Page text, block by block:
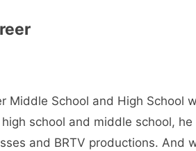
Middle School and High School
school and middle school,
and BRTV productions. And